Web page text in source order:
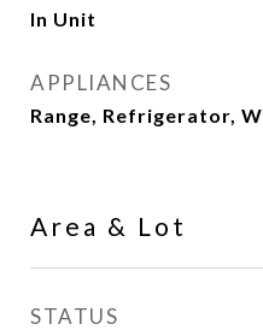
In Unit
APPLIANCES
Range, Refrigerator,
Area & Lot
STATUS